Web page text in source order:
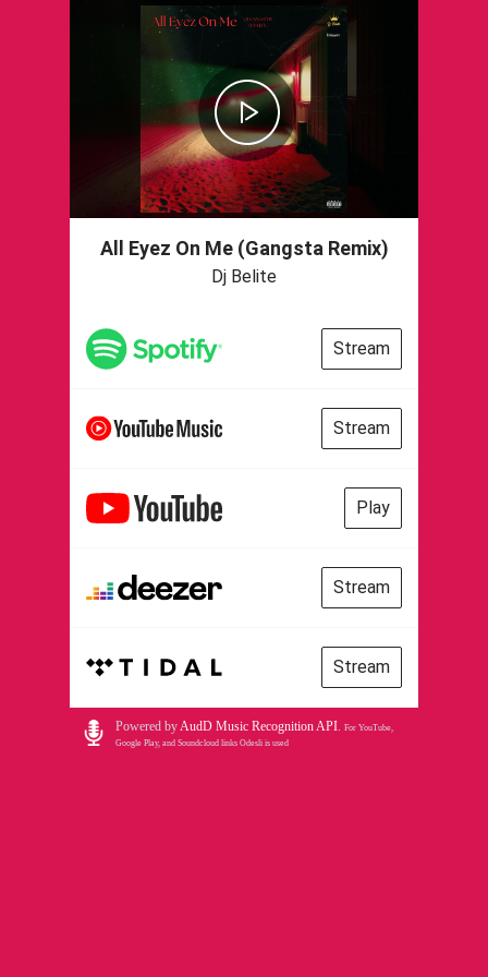
All Eyez On Me (Gangsta Remix)
Dj Belite
Stream
Stream
Play
Stream
Stream
Powered byAudD Music Recognition API. For YouTube,
Google Play, and Soundcloud links Odesli is used